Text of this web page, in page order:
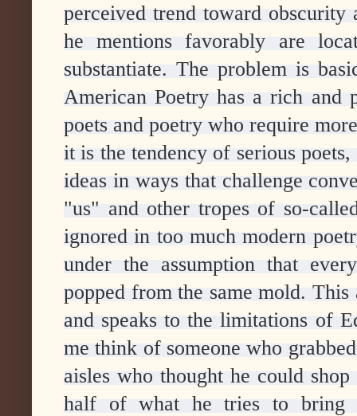
perceived trend toward
he mentions favorably are
substantiate. The problem is
American Poetry has a rich
poets and poetry who require
it is the tendency of serious
ideas in ways that challenge
"us" and other tropes of so-
ignored in too much modern
under the assumption that
popped from the same mold.
and speaks to the limitations of
me think of someone who
aisles who thought he could
half of what he tries to bring